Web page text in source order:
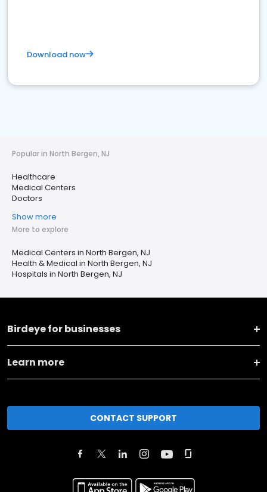
Download now
Popular in North Bergen, NJ
Healthcare
Medical Centers
Doctors
Show more
More to explore
Medical Centers in North Bergen, NJ
Health & Medical in North Bergen, NJ
Hospitals in North Bergen, NJ
Birdeye for businesses
Learn more
CONTACT SUPPORT